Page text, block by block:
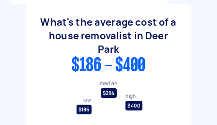
What's the average cost of a
house removalist in Deer
Park
$186 - $400
low
$186
median
$294
high
$400